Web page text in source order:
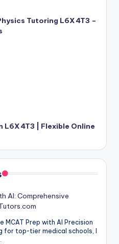
Tutoring L6X 4T3 –
L6X 4T3 | Flexible Online
AI: Comprehensive
MCAT Prep with AI Precision
for top-tier medical schools, I